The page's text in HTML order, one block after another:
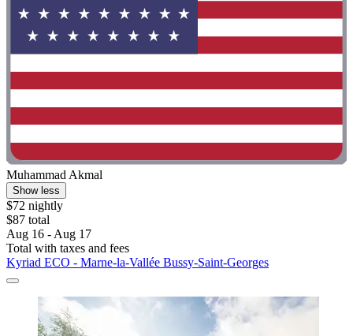
Muhammad Akmal
Show less
$72 nightly
$87 total
Aug 16 - Aug 17
Total with taxes and fees
Kyriad ECO - Marne-la-Vallée Bussy-Saint-Georges